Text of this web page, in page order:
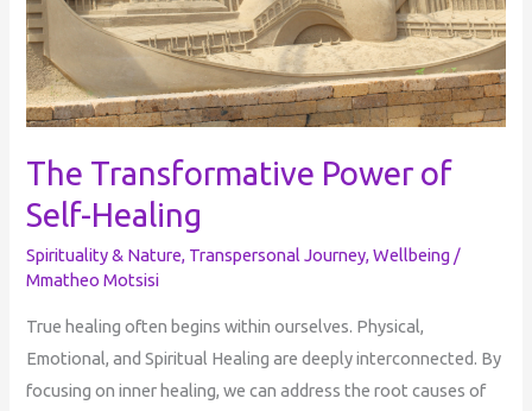
The Transformative Power of
Self-Healing
Spirituality & Nature, Transpersonal Journey,Wellbeing/
Mmatheo Motsisi
True healing often begins within ourselves. Physical,
Emotional, and Spiritual Healing are deeply interconnected. By
focusing on inner healing, we can address the root causes of